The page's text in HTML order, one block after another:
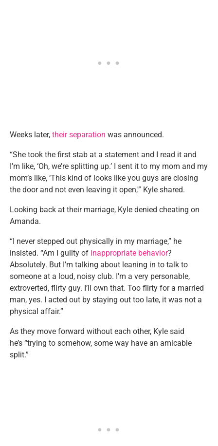
Weeks later, their separation was announced.
“She took the first stab at a statement and I read it and
I’m like, ‘Oh, we’re splitting up.’ I sent it to my mom and my
mom’s like, ‘This kind of looks like you guys are closing
the door and not even leaving it open,'” Kyle shared.
Looking back at their marriage, Kyle denied cheating on
Amanda.
“I never stepped out physically in my marriage,” he
insisted. “Am I guilty of inappropriate behavior?
Absolutely. But I’m talking about leaning in to talk to
someone at a loud, noisy club. I’m a very personable,
extroverted, flirty guy. I’ll own that. Too flirty for a married
man, yes. I acted out by staying out too late, it was not a
physical affair.”
As they move forward without each other, Kyle said
he’s “trying to somehow, some way have an amicable
split.”